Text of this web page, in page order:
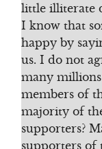
little illiterate
I know that
happy by
us. I do not
many
members of
majority of
supporters?
supporters of